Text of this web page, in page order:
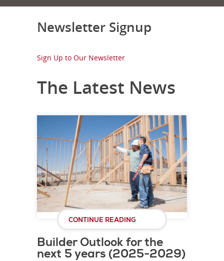
Newsletter Signup
Sign Up to Our Newsletter
The Latest News
CONTINUE READING
Builder Outlook for the
next 5 years (2025-2029)